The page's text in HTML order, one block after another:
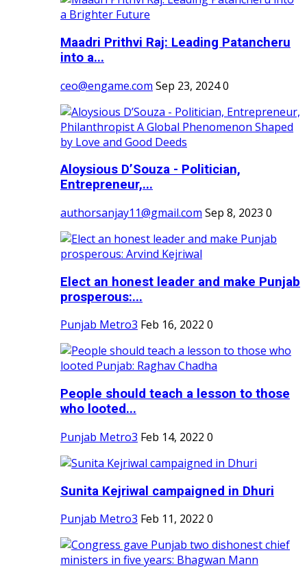
Maadri Prithvi Raj: Leading Patancheru
into a...
ceo@engame.com Sep 23, 20240
Aloysious D’Souza - Politician,
Entrepreneur,...
authorsanjay11@gmail.com Sep 8, 2023 0
Elect an honest leader and make Punjab
prosperous:...
Punjab Metro3 Feb 16, 2022 0
People should teach a lesson to those
who looted...
Punjab Metro3 Feb 14, 2022 0
Sunita Kejriwal campaigned in Dhuri
Punjab Metro3 Feb 11, 2022 0